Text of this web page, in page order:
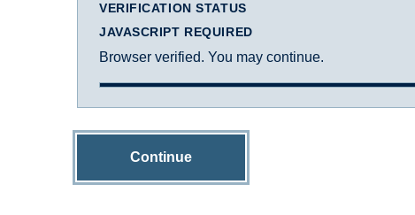
VERIFICATION STATUS
JAVASCRIPT REQUIRED
Browser verified. You may continue.
Continue